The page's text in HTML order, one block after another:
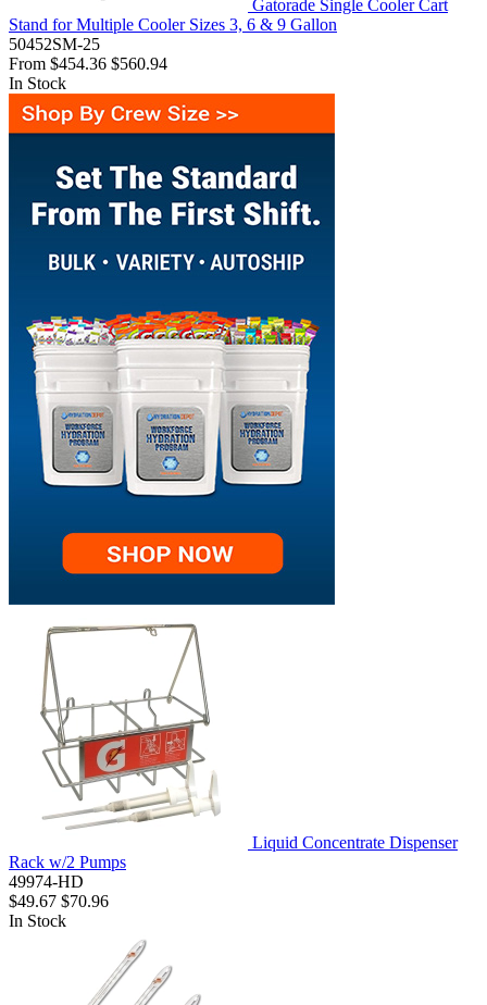
Gatorade Single Cooler Cart
Stand for Multiple Cooler Sizes 3, 6 & 9 Gallon
50452SM-25
From $454.36 $560.94
In Stock
Liquid Concentrate Dispenser
Rack w/2 Pumps
49974-HD
$49.67 $70.96
In Stock